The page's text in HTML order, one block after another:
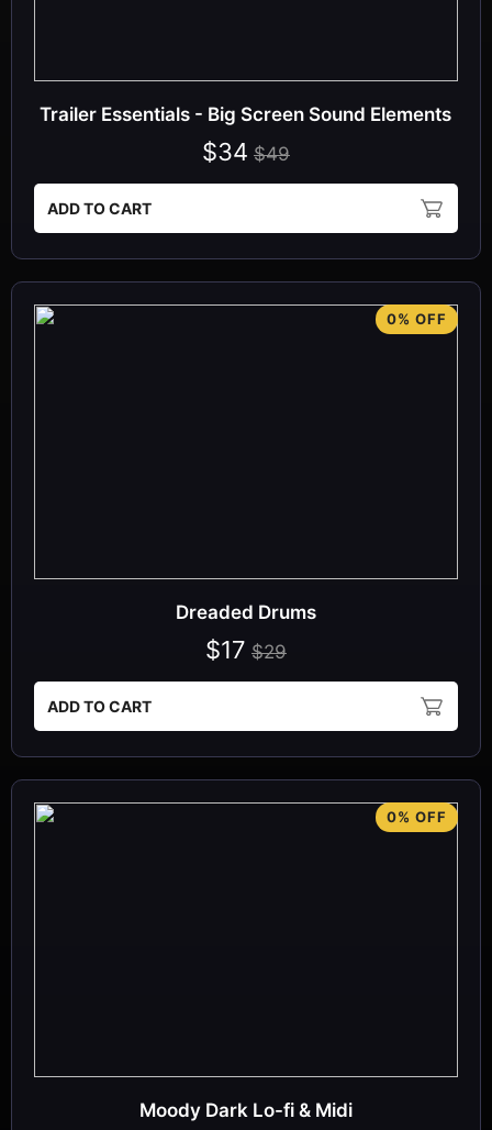
Trailer Essentials - Big Screen Sound Elements
$34 $49
ADD TO CART
0% OFF
Dreaded Drums
$17 $29
ADD TO CART
0% OFF
Moody Dark Lo-fi & Midi